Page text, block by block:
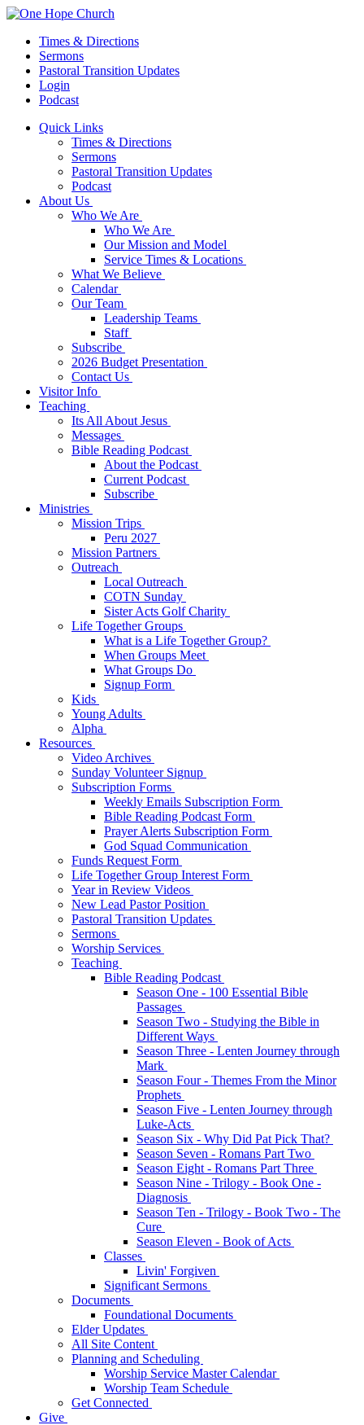
Times & Directions
Sermons
Pastoral Transition Updates
Login
Podcast
Quick Links
Times & Directions
Sermons
Pastoral Transition Updates
Podcast
About Us
Who We Are
Who We Are
Our Mission and Model
Service Times & Locations
What We Believe
Calendar
Our Team
Leadership Teams
Staff
Subscribe
2026 Budget Presentation
Contact Us
Visitor Info
Teaching
Its All About Jesus
Messages
Bible Reading Podcast
About the Podcast
Current Podcast
Subscribe
Ministries
Mission Trips
Peru 2027
Mission Partners
Outreach
Local Outreach
COTN Sunday
Sister Acts Golf Charity
Life Together Groups
What is a Life Together Group?
When Groups Meet
What Groups Do
Signup Form
Kids
Young Adults
Alpha
Resources
Video Archives
Sunday Volunteer Signup
Subscription Forms
Weekly Emails Subscription Form
Bible Reading Podcast Form
Prayer Alerts Subscription Form
God Squad Communication
Funds Request Form
Life Together Group Interest Form
Year in Review Videos
New Lead Pastor Position
Pastoral Transition Updates
Sermons
Worship Services
Teaching
Bible Reading Podcast
Season One - 100 Essential Bible
Passages
Season Two - Studying the Bible in
Different Ways
Season Three - Lenten Journey through
Mark
Season Four - Themes From the Minor
Prophets
Season Five - Lenten Journey through
Luke-Acts
Season Six - Why Did Pat Pick That?
Season Seven - Romans Part Two
Season Eight - Romans Part Three
Season Nine - Trilogy - Book One -
Diagnosis
Season Ten - Trilogy - Book Two - The
Cure
Season Eleven - Book of Acts
Classes
Livin' Forgiven
Significant Sermons
Documents
Foundational Documents
Elder Updates
All Site Content
Planning and Scheduling
Worship Service Master Calendar
Worship Team Schedule
Get Connected
Give